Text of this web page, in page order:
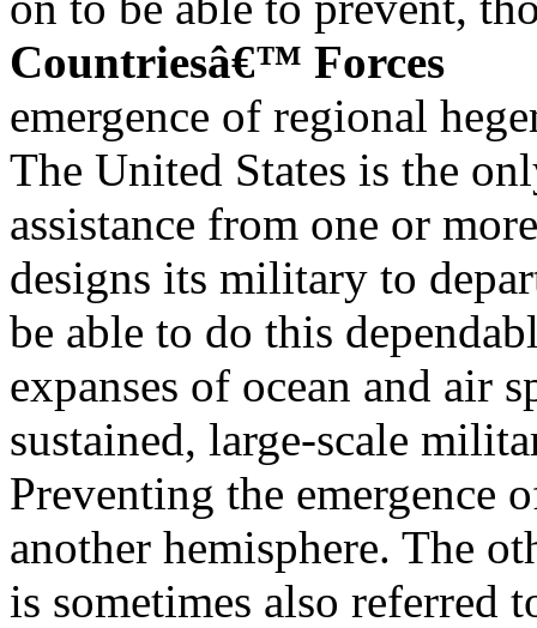
Countriesâ€™ Forces
emergence of regional
The United States is the
assistance from one or
designs its military to
be able to do this
expanses of ocean and air
sustained, large-scale
Preventing the emergence
another hemisphere. The
is sometimes also referred